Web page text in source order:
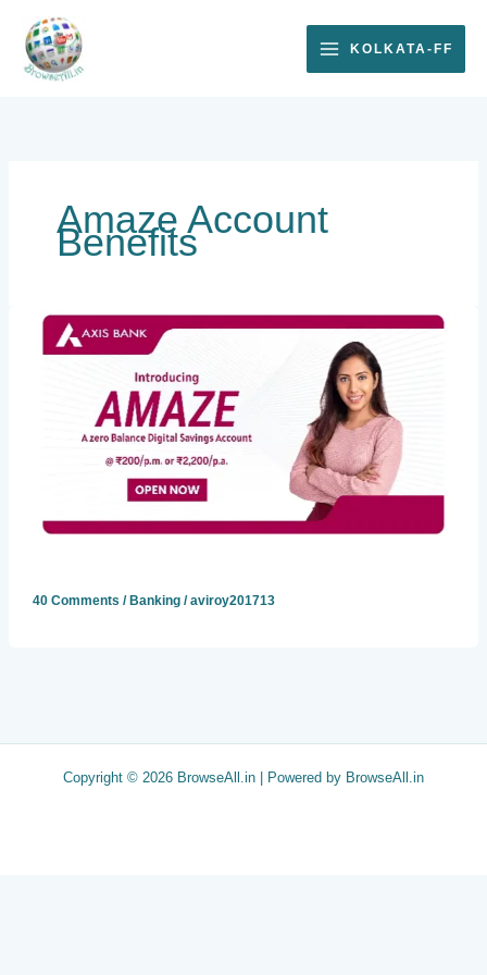
content
KOLKATA-FF
Amaze Account
Benefits
40 Comments / Banking/aviroy201713
Copyright © 2026 BrowseAll.in | Powered by BrowseAll.in